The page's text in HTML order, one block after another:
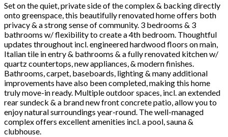
Set on the quiet, private side of the complex & backing directly
onto greenspace, this beautifully renovated home offers both
privacy & a strong sense of community. 3 bedrooms & 3
bathrooms w/ flexibility to create a 4th bedroom. Thoughtful
updates throughout incl. engineered hardwood floors on main,
Italian tile in entry & bathrooms & a fully renovated kitchen w/
quartz countertops, new appliances, & modern finishes.
Bathrooms, carpet, baseboards, lighting & many additional
improvements have also been completed, making this home
truly move-in ready. Multiple outdoor spaces, incl. an extended
rear sundeck & a brand new front concrete patio, allow you to
enjoy natural surroundings year-round. The well-managed
complex offers excellent amenities incl. a pool, sauna &
clubhouse.